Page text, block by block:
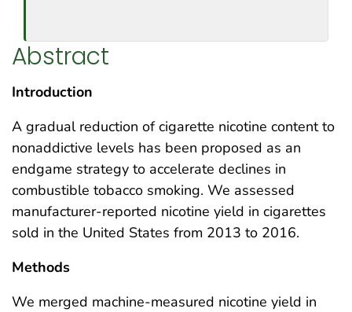
Abstract
Introduction
A gradual reduction of cigarette nicotine content to
nonaddictive levels has been proposed as an
endgame strategy to accelerate declines in
combustible tobacco smoking. We assessed
manufacturer-reported nicotine yield in cigarettes
sold in the United States from 2013 to 2016.
Methods
We merged machine-measured nicotine yield in